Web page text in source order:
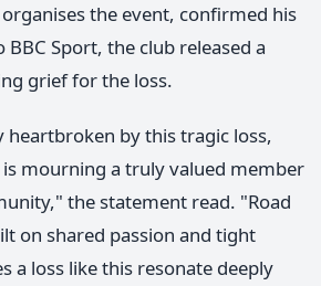
the event, confirmed his
Sport, the club released a
grief for the loss.
heartbroken by this tragic loss,
mourning a truly valued member
the statement read. "Road
on shared passion and tight
a loss like this resonate deeply